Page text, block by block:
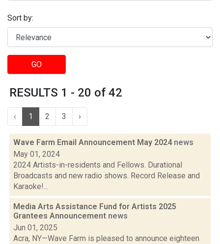
Sort by:
GO
RESULTS 1 - 20 of 42
‹ 1 2 3 ›
Wave Farm Email Announcement May 2024 news
May 01, 2024
2024 Artists-in-residents and Fellows. Durational
Broadcasts and new radio shows. Record Release and
Karaoke!...
Media Arts Assistance Fund for Artists 2025
Grantees Announcement news
Jun 01, 2025
Acra, NY—Wave Farm is pleased to announce eighteen